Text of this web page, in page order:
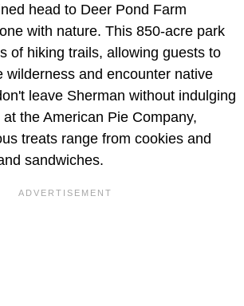
head to Deer Pond Farm
with nature. This 850-acre park
of hiking trails, allowing guests to
wilderness and encounter native
leave Sherman without indulging
the American Pie Company,
treats range from cookies and
sandwiches.